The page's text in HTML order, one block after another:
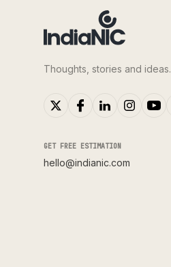
Thoughts, stories and ideas.
GET FREE ESTIMATION
hello@indianic.com